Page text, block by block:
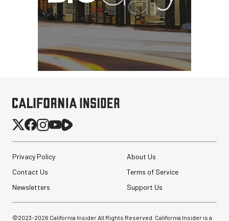
Privacy Policy
About Us
Contact Us
Terms of Service
Newsletters
Support Us
©2023-2026 California Insider All Rights Reserved. California Insider is a